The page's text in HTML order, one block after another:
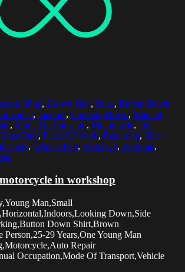
Shop, Brown Hair, Busy, Button Down
, Indoors, Looking Down, Manual
, Mode Of Transport, Motorcycle, One
Only, Place Of Work, Repairing, Side
, Vehicle Part, Waist Up, Working,
in workshop
Man,Small
Down,Side
Down Shirt,Brown
Person,25-29 Years,One Young Man
Repair
Occupation,Mode Of Transport,Vehicle